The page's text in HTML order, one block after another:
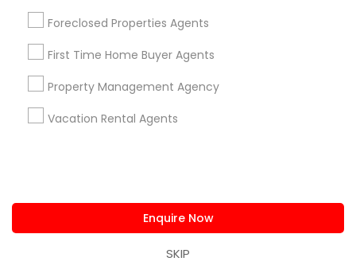
Foreclosed Properties Agents
First Time Home Buyer Agents
Property Management Agency
Vacation Rental Agents
Enquire Now
SKIP
Real Estate Agents Specialisation
Real Estate Buying/Selling Agents
Real Estate Commercial Agents
Rental Agents
Real Estate Residential Agents
First Time Home Buyer Agents
Property Management Agency
Condos Realtor